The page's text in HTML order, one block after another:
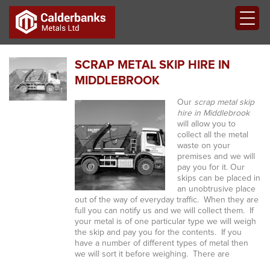
SCRAP METAL SKIP HIRE IN
MIDDLEBROOK
Our scrap metal skip
hire in Middlebrook
will allow you to
collect all the metal
waste on your
premises and we will
pay you for it. Our
skips can be placed in
an unobtrusive place
out of the way of everyday traffic. When they are
full you can notify us and we will collect them. If
your metal is of one particular type we will weigh
the skip and pay you for the contents. If you
have a number of different types of metal then
we will sort it before weighing. There are